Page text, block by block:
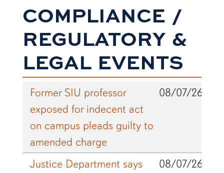
COMPLIANCE /
REGULATORY &
LEGAL EVENTS
Former SIU professor
exposed for indecent act
on campus pleads guilty to
amended charge
08/07/26
Justice Department says
08/07/26